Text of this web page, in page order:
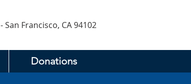
San Francisco, CA 94102
Donations